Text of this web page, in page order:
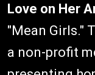
Love on Her
"Mean Girls."
a non-profit